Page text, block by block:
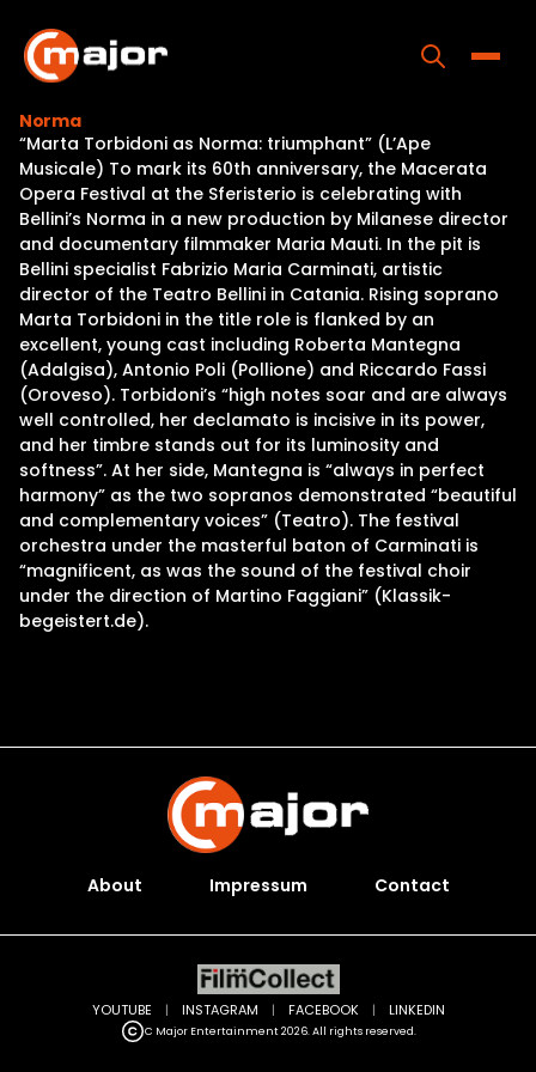
content
Home
Programs
Releases
About
Contact Us
Norma
“Marta Torbidoni as Norma: triumphant” (L’Ape
Musicale) To mark its 60th anniversary, the Macerata
Opera Festival at the Sferisterio is celebrating with
Bellini’s Norma in a new production by Milanese director
and documentary filmmaker Maria Mauti. In the pit is
Bellini specialist Fabrizio Maria Carminati, artistic
director of the Teatro Bellini in Catania. Rising soprano
Marta Torbidoni in the title role is flanked by an
excellent, young cast including Roberta Mantegna
(Adalgisa), Antonio Poli (Pollione) and Riccardo Fassi
(Oroveso). Torbidoni’s “high notes soar and are always
well controlled, her declamato is incisive in its power,
and her timbre stands out for its luminosity and
softness”. At her side, Mantegna is “always in perfect
harmony” as the two sopranos demonstrated “beautiful
and complementary voices” (Teatro). The festival
orchestra under the masterful baton of Carminati is
“magnificent, as was the sound of the festival choir
under the direction of Martino Faggiani” (Klassik-
begeistert.de).
About Impressum Contact
C Major Entertainment 2026. All rights reserved.
YOUTUBE | INSTAGRAM | FACEBOOK | LINKEDIN